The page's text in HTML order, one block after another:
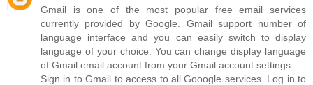
Gmail is one of the most popular free email services
currently provided by Google. Gmail support number of
language interface and you can easily switch to display
language of your choice. You can change display language
of Gmail email account from your Gmail account settings.
Sign in to Gmail to access to all Gooogle services. Log in to